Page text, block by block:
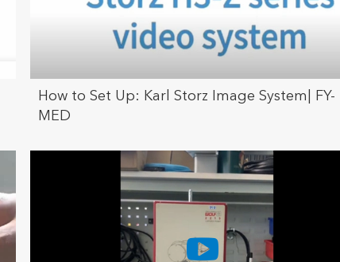
How to Set Up: Karl Storz Image System| FY-
MED